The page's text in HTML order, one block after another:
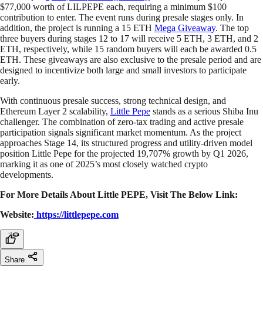
$77,000 worth of LILPEPE each, requiring a minimum $100
contribution to enter. The event runs during presale stages only. In
addition, the project is running a 15 ETH Mega Giveaway. The top
three buyers during stages 12 to 17 will receive 5 ETH, 3 ETH, and 2
ETH, respectively, while 15 random buyers will each be awarded 0.5
ETH. These giveaways are also exclusive to the presale period and are
designed to incentivize both large and small investors to participate
early.
With continuous presale success, strong technical design, and
Ethereum Layer 2 scalability, Little Pepe stands as a serious Shiba Inu
challenger. The combination of zero-tax trading and active presale
participation signals significant market momentum. As the project
approaches Stage 14, its structured progress and utility-driven model
position Little Pepe for the projected 19,707% growth by Q1 2026,
marking it as one of 2025’s most closely watched crypto
developments.
For More Details About Little PEPE, Visit The Below Link:
Website: https://littlepepe.com
Share